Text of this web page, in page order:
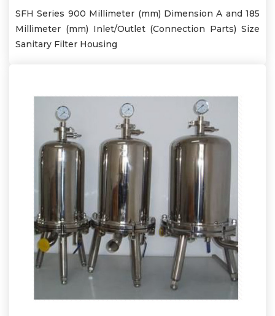
SFH Series 900 Millimeter (mm) Dimension A and 185
Millimeter (mm) Inlet/Outlet (Connection Parts) Size
Sanitary Filter Housing